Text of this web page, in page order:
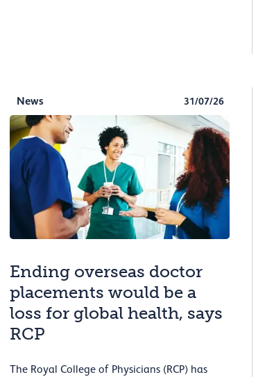
News 31/07/26
Ending overseas doctor
placements would be a
loss for global health, says
RCP
The Royal College of Physicians (RCP) has